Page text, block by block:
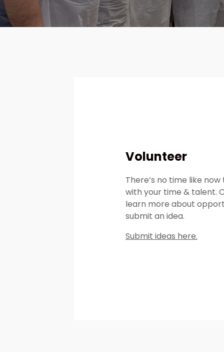
Volunteer
There’s no time like
with your time & talent.
learn more about
submit an idea.
Submit ideas here.